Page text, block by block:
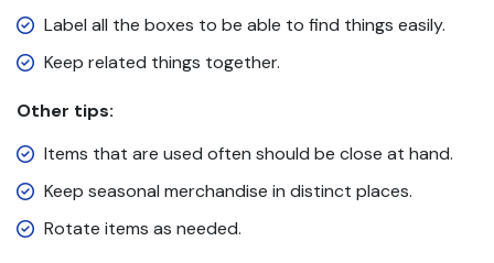
Label all the boxes to be able to find things easily.
Keep related things together.
Other tips:
Items that are used often should be close at hand.
Keep seasonal merchandise in distinct places.
Rotate items as needed.